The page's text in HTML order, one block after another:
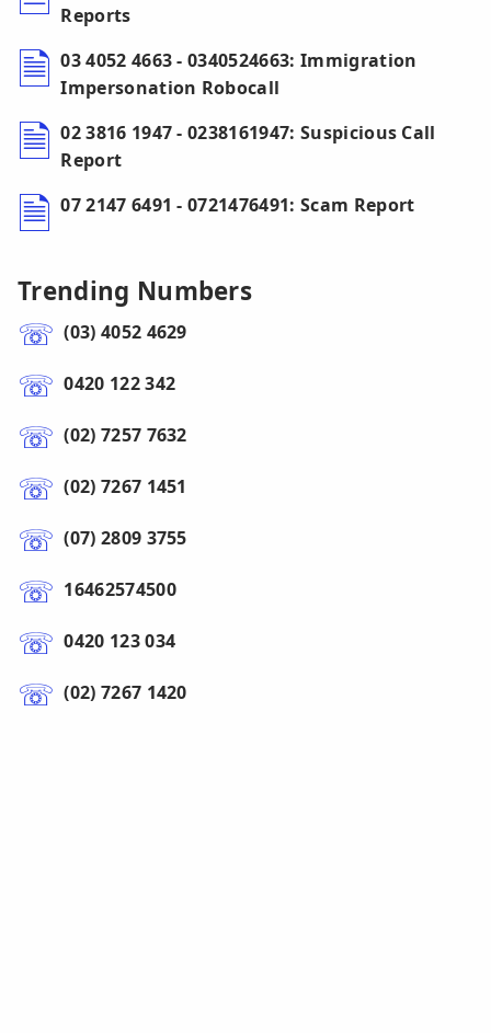
Reports
03 4052 4663 - 0340524663: Immigration
Impersonation Robocall
02 3816 1947 - 0238161947: Suspicious Call
Report
07 2147 6491 - 0721476491: Scam Report
Trending Numbers
(03) 4052 4629
0420 122 342
(02) 7257 7632
(02) 7267 1451
(07) 2809 3755
16462574500
0420 123 034
(02) 7267 1420